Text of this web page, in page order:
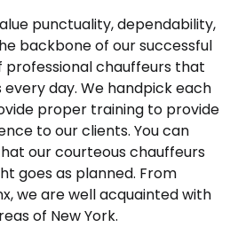
punctuality, dependability,
backbone of our successful
professional chauffeurs that
day. We handpick each
proper training to provide
to our clients. You can
our courteous chauffeurs
goes as planned. From
we are well acquainted with
of New York.